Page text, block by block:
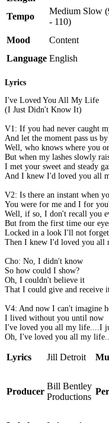
Tempo
Medium Slow
- 110)
Mood Content
Language English
Lyrics
I've Loved You All My Life
(I Just Didn't Know It)
V1: If you had never caught
And let the moment pass us by
Well, who knows where you
But when my lashes slowly
I met your sweet and steady
And I knew I'd loved you all
V2: Is there an instant when
You were for me and I for
Well, if so, I don't recall you
But from the first time our
Locked in a look I'll not forget
Then I knew I'd loved you all
Cho: No, I didn't know
So how could I show?
Oh, I couldn't believe it
That I could give and receive
V4: And now I can't imagine
I lived without you until now
I've loved you all my life....I
Oh, I've loved you all my
Lyrics Jill Detroit
Producer
Bill Bentley
Productions